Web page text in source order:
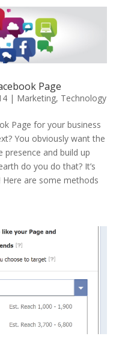
Page
| Marketing, Technology
Page for your business
You obviously want the
presence and build up
do you do that? It’s
are some methods